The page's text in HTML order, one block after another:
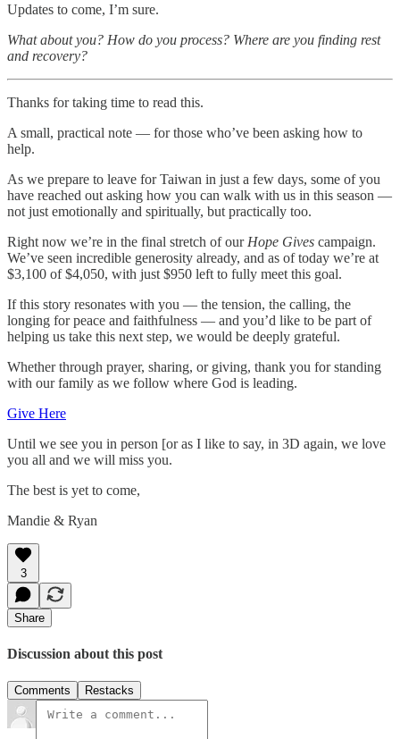
Updates to come, I’m sure.
What about you? How do you process? Where are you finding rest
and recovery?
Thanks for taking time to read this.
A small, practical note — for those who’ve been asking how to
help.
As we prepare to leave for Taiwan in just a few days, some of you
have reached out asking how you can walk with us in this season —
not just emotionally and spiritually, but practically too.
Right now we’re in the final stretch of our Hope Gives campaign.
We’ve seen incredible generosity already, and as of today we’re at
$3,100 of $4,050, with just $950 left to fully meet this goal.
If this story resonates with you — the tension, the calling, the
longing for peace and faithfulness — and you’d like to be part of
helping us take this next step, we would be deeply grateful.
Whether through prayer, sharing, or giving, thank you for standing
with our family as we follow where God is leading.
Give Here
Until we see you in person [or as I like to say, in 3D again, we love
you all and we will miss you.
The best is yet to come,
Mandie & Ryan
3
Share
Discussion about this post
Comments Restacks